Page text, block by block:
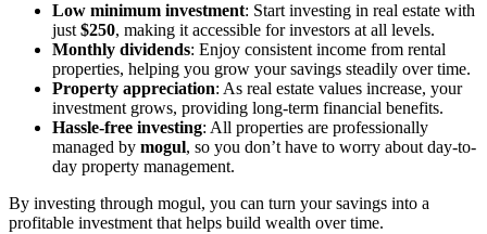
Low minimum investment: Start investing in real estate with
just $250, making it accessible for investors at all levels.
Monthly dividends: Enjoy consistent income from rental
properties, helping you grow your savings steadily over time.
Property appreciation: As real estate values increase, your
investment grows, providing long-term financial benefits.
Hassle-free investing: All properties are professionally
managed by mogul, so you don’t have to worry about day-to-
day property management.
By investing through mogul, you can turn your savings into a
profitable investment that helps build wealth over time.